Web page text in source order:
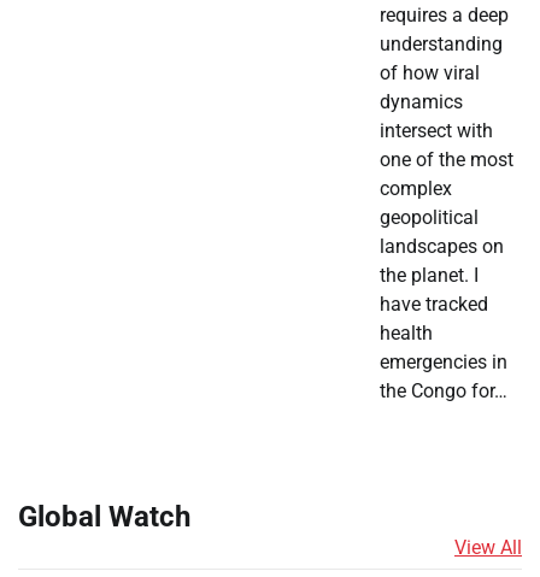
requires a deep
understanding
of how viral
dynamics
intersect with
one of the most
complex
geopolitical
landscapes on
the planet. I
have tracked
health
emergencies in
the Congo for…
Global Watch
View All